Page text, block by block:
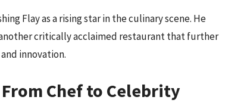
Flay as a rising star in the culinary scene. He
critically acclaimed restaurant that further
innovation.
Chef to Celebrity